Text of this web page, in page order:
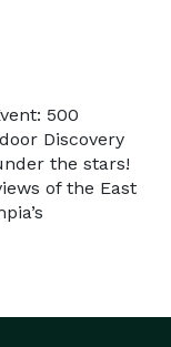
500
Discovery
the stars!
of the East